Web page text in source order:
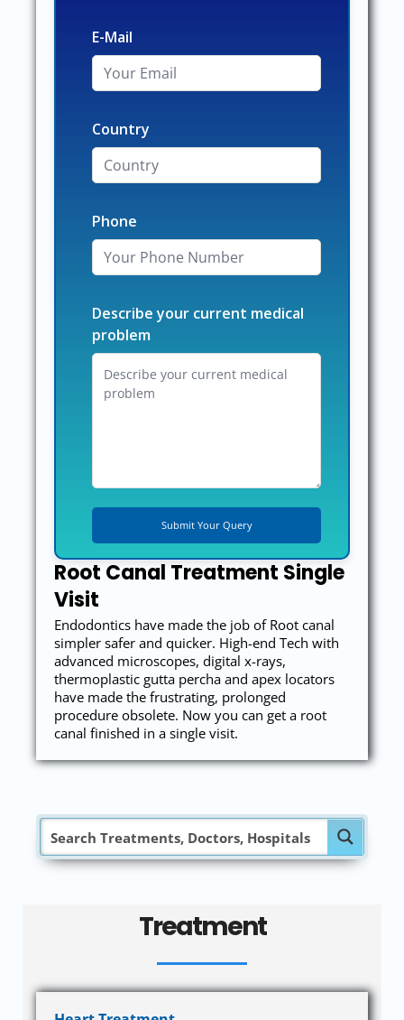
E-Mail
Country
Phone
Describe your current medical
problem
Root Canal Treatment Single
Visit
Endodontics have made the job of Root canal
simpler safer and quicker. High-end Tech with
advanced microscopes, digital x-rays,
thermoplastic gutta percha and apex locators
have made the frustrating, prolonged
procedure obsolete. Now you can get a root
canal finished in a single visit.
Treatment